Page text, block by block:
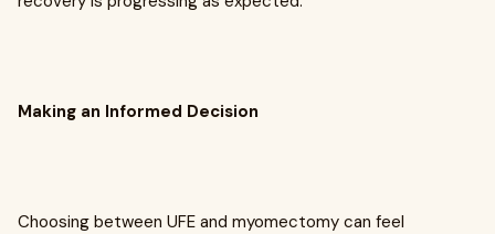
Making an Informed Decision
Choosing between UFE and myomectomy can feel